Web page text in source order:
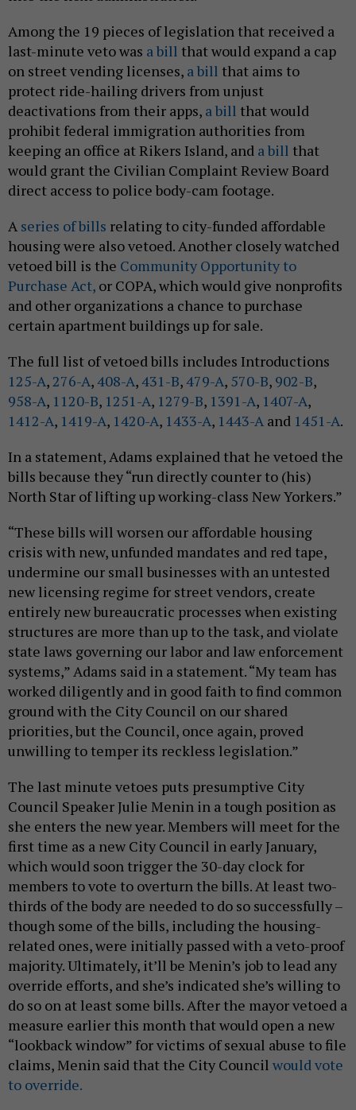
Among the 19 pieces of legislation that received a
last-minute veto was a bill that would expand a cap
on street vending licenses, a bill that aims to
protect ride-hailing drivers from unjust
deactivations from their apps, a bill that would
prohibit federal immigration authorities from
keeping an office at Rikers Island, and a bill that
would grant the Civilian Complaint Review Board
direct access to police body-cam footage.
A series of bills relating to city-funded affordable
housing were also vetoed. Another closely watched
vetoed bill is the Community Opportunity to
Purchase Act, or COPA, which would give nonprofits
and other organizations a chance to purchase
certain apartment buildings up for sale.
The full list of vetoed bills includes Introductions
125-A,276-A,408-A,431-B,479-A, 570-B, 902-B,
958-A, 1120-B, 1251-A, 1279-B, 1391-A, 1407-A,
1412-A, 1419-A, 1420-A, 1433-A, 1443-A and 1451-A.
In a statement, Adams explained that he vetoed the
bills because they “run directly counter to (his)
North Star of lifting up working-class New Yorkers.”
“These bills will worsen our affordable housing
crisis with new, unfunded mandates and red tape,
undermine our small businesses with an untested
new licensing regime for street vendors, create
entirely new bureaucratic processes when existing
structures are more than up to the task, and violate
state laws governing our labor and law enforcement
systems,” Adams said in a statement. “My team has
worked diligently and in good faith to find common
ground with the City Council on our shared
priorities, but the Council, once again, proved
unwilling to temper its reckless legislation.”
The last minute vetoes puts presumptive City
Council Speaker Julie Menin in a tough position as
she enters the new year. Members will meet for the
first time as a new City Council in early January,
which would soon trigger the 30-day clock for
members to vote to overturn the bills. At least two-
thirds of the body are needed to do so successfully –
though some of the bills, including the housing-
related ones, were initially passed with a veto-proof
majority. Ultimately, it’ll be Menin’s job to lead any
override efforts, and she’s indicated she’s willing to
do so on at least some bills. After the mayor vetoed a
measure earlier this month that would open a new
“lookback window” for victims of sexual abuse to file
claims, Menin said that the City Council would vote
to override.